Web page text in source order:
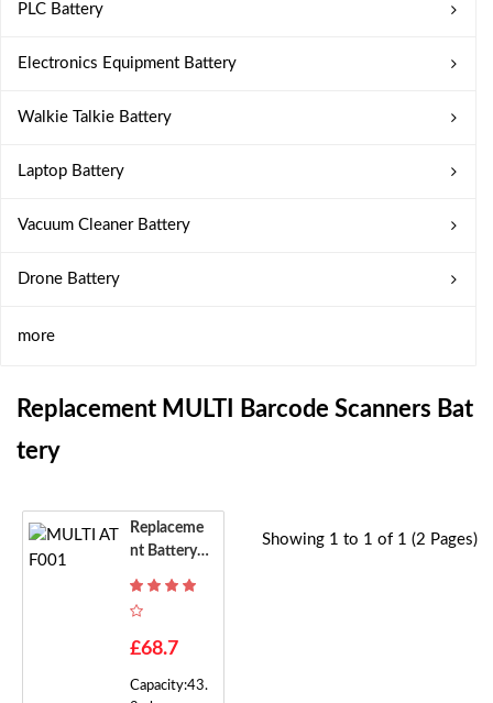
PLC Battery
Electronics Equipment Battery
Walkie Talkie Battery
Laptop Battery
Vacuum Cleaner Battery
Drone Battery
more
Replacement MULTI Barcode Scanners Bat
Tery
Replaceme
Nt Battery F
£68.7
Capacity:43.
Showing 1 to 1 of 1 (2 Pages)